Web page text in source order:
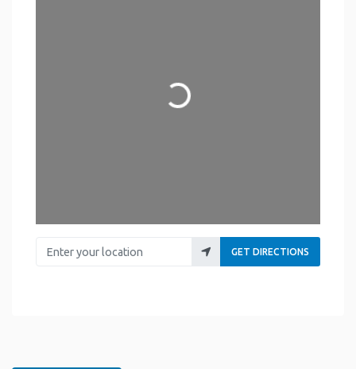
Loading...
Enter your location
GET DIRECTIONS